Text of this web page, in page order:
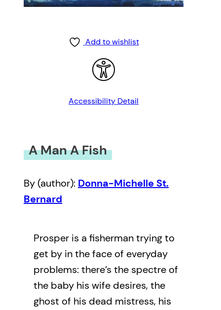
Add to wishlist
Accessibility Detail
A Man A Fish
By (author): Donna-Michelle St.
Bernard
Prosper is a fisherman trying to
get by in the face of everyday
problems: there’s the spectre of
the baby his wife desires, the
ghost of his dead mistress, his